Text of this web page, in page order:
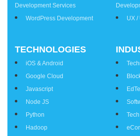
Development Services
WordPress Development
UX /
TECHNOLOGIES
iOS & Android
Google Cloud
Javascript
Node JS
Python
Hadoop